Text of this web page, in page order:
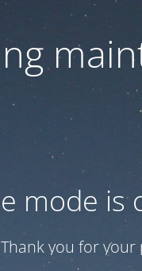
mode is
you for your